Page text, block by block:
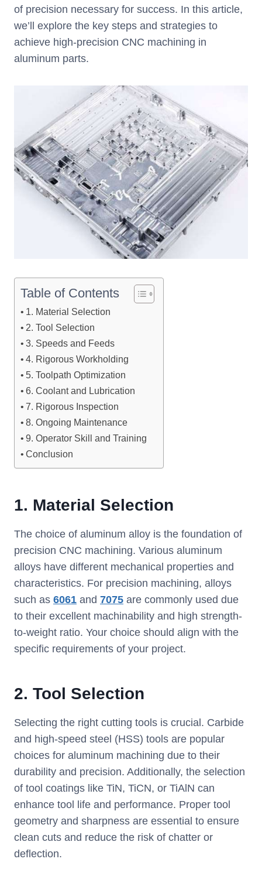
of precision necessary for success. In this article,
we’ll explore the key steps and strategies to
achieve high-precision CNC machining in
aluminum parts.
Table of Contents
1. Material Selection
2. Tool Selection
3. Speeds and Feeds
4. Rigorous Workholding
5. Toolpath Optimization
6. Coolant and Lubrication
7. Rigorous Inspection
8. Ongoing Maintenance
9. Operator Skill and Training
Conclusion
1. Material Selection
The choice of aluminum alloy is the foundation of
precision CNC machining. Various aluminum
alloys have different mechanical properties and
characteristics. For precision machining, alloys
such as 6061 and 7075 are commonly used due
to their excellent machinability and high strength-
to-weight ratio. Your choice should align with the
specific requirements of your project.
2. Tool Selection
Selecting the right cutting tools is crucial. Carbide
and high-speed steel (HSS) tools are popular
choices for aluminum machining due to their
durability and precision. Additionally, the selection
of tool coatings like TiN, TiCN, or TiAlN can
enhance tool life and performance. Proper tool
geometry and sharpness are essential to ensure
clean cuts and reduce the risk of chatter or
deflection.